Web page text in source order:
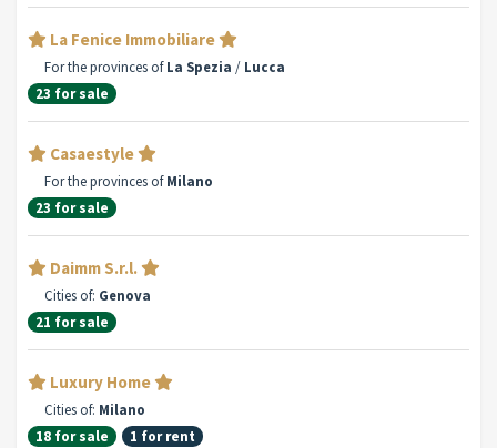
La Fenice Immobiliare
For the provinces ofLa Spezia / Lucca
23 for sale
Casaestyle
For the provinces ofMilano
23 for sale
Daimm S.r.l.
Cities of: Genova
21 for sale
Luxury Home
Cities of: Milano
18 for sale
1 for rent